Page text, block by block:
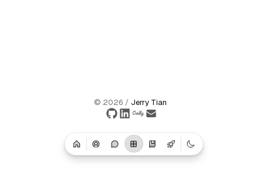
© 2026 / Jerry Tian